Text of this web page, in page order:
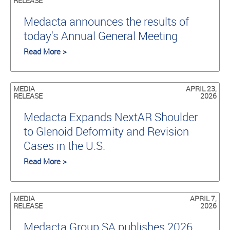
Medacta announces the results of
today's Annual General Meeting
Read More >
MEDIA
RELEASE
APRIL 23,
2026
Medacta Expands NextAR Shoulder
to Glenoid Deformity and Revision
Cases in the U.S.
Read More >
MEDIA
RELEASE
APRIL 7,
2026
Medacta Group SA publishes 2026